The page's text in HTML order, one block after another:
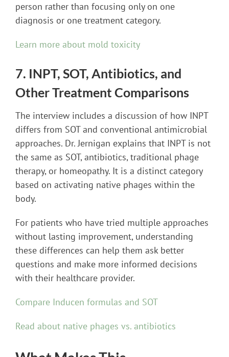
person rather than focusing only on one
diagnosis or one treatment category.
Learn more about mold toxicity
7. INPT, SOT, Antibiotics, and
Other Treatment Comparisons
The interview includes a discussion of how INPT
differs from SOT and conventional antimicrobial
approaches. Dr. Jernigan explains that INPT is not
the same as SOT, antibiotics, traditional phage
therapy, or homeopathy. It is a distinct category
based on activating native phages within the
body.
For patients who have tried multiple approaches
without lasting improvement, understanding
these differences can help them ask better
questions and make more informed decisions
with their healthcare provider.
Compare Inducen formulas and SOT
Read about native phages vs. antibiotics